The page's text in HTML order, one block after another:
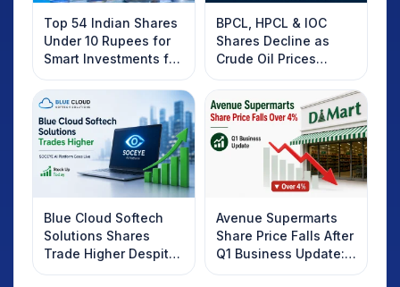
Top 54 Indian Shares
Under 10 Rupees for
Smart Investments for
2025
BPCL, HPCL & IOC
Shares Decline as
Crude Oil Prices
Rebound: What
Investors Should
Know
Blue Cloud Softech
Solutions Shares
Trade Higher Despite
Weak Market; SOCEYE
Avenue Supermarts
Share Price Falls After
Q1 Business Update:
What Investors